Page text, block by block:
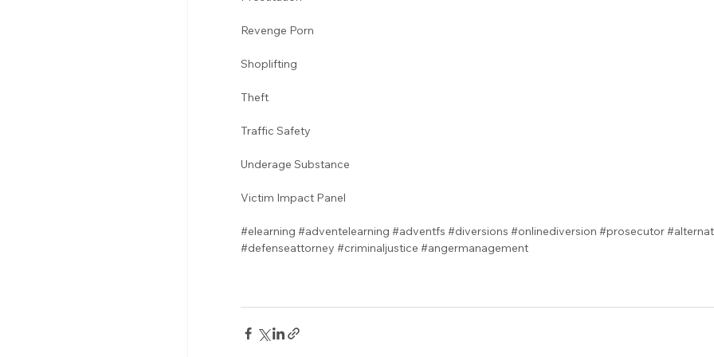
Revenge Porn
Shoplifting
Theft
Traffic Safety
Underage Substance
Victim Impact Panel
#elearning #adventelearning #adventfs #diversions #onlinediversion #prosecutor
#defenseattorney #criminaljustice #angermanagement